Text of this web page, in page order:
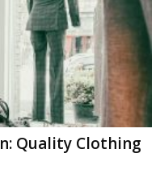
Quality Clothing